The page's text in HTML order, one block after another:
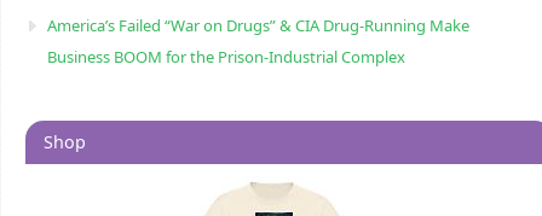
America’s Failed “War on Drugs” & CIA Drug-Running Make
Business BOOM for the Prison-Industrial Complex
Shop